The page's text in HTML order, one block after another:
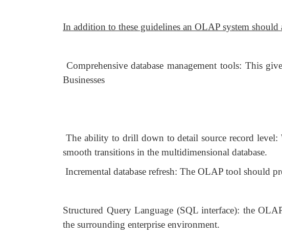
In addition to these guidelines an OLAP system should
Comprehensive database management tools: This
Businesses
The ability to drill down to detail source record
smooth transitions in the multidimensional database.
Incremental database refresh: The OLAP tool should
Structured Query Language (SQL interface): the
the surrounding enterprise environment.